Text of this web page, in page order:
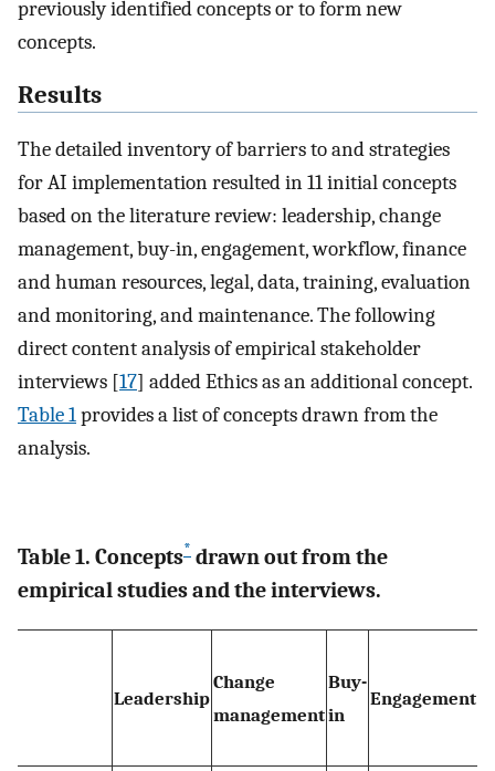
previously identified concepts or to form new
concepts.
Results
The detailed inventory of barriers to and strategies
for AI implementation resulted in 11 initial concepts
based on the literature review: leadership, change
management, buy-in, engagement, workflow, finance
and human resources, legal, data, training, evaluation
and monitoring, and maintenance. The following
direct content analysis of empirical stakeholder
interviews [17] added Ethics as an additional concept.
Table 1provides a list of concepts drawn from the
analysis.
Table 1. Concepts* drawn out from the
empirical studies and the interviews.
Leadership
Change
management
Buy-
in
Engagement